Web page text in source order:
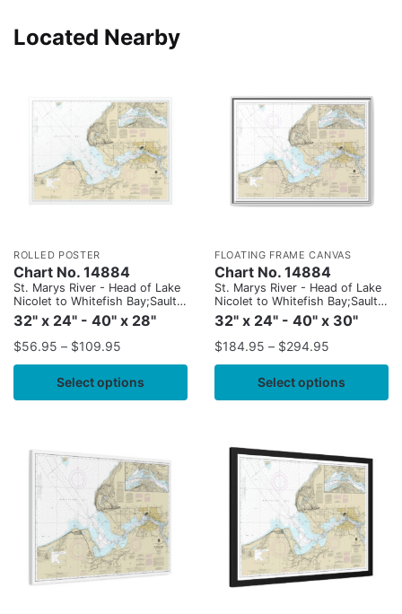
Located Nearby
ROLLED POSTER
Chart No. 14884
St. Marys River - Head of Lake
Nicolet to Whitefish Bay;Sault
Ste. Marie
32" x 24" - 40" x 28"
$56.95 – $109.95
Select options
FLOATING FRAME CANVAS
Chart No. 14884
St. Marys River - Head of Lake
Nicolet to Whitefish Bay;Sault
Ste. Marie
32" x 24" - 40" x 30"
$184.95 – $294.95
Select options